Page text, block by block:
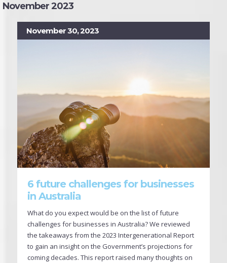
November 2023
November 30, 2023
6 future challenges for businesses
in Australia
What do you expect would be on the list of future
challenges for businesses in Australia? We reviewed
the takeaways from the 2023 Intergenerational Report
to gain an insight on the Government’s projections for
coming decades. This report raised many thoughts on